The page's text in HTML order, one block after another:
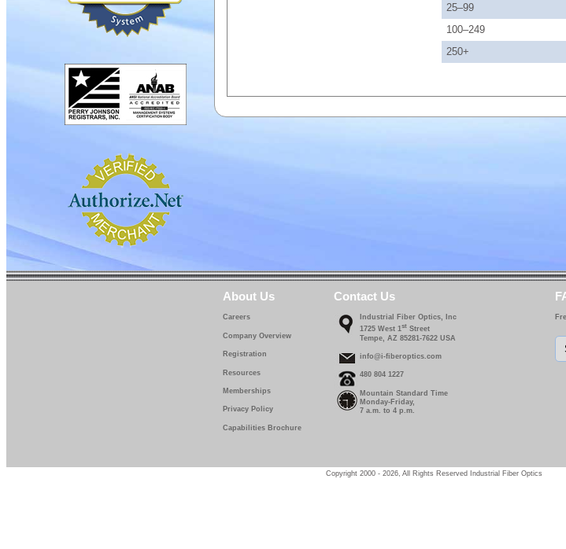
25–99
100–249
250+
About Us
Careers
Company Overview
Registration
Resources
Memberships
Privacy Policy
Capabilities Brochure
Contact Us
Industrial Fiber Optics, Inc
1725 West 1st Street
Tempe, AZ 85281-7622 USA
info@i-fiberoptics.com
480 804 1227
Mountain Standard Time
Monday-Friday,
7 a.m. to 4 p.m.
Copyright 2000 - 2026, All Rights Reserved Industrial Fiber Optics